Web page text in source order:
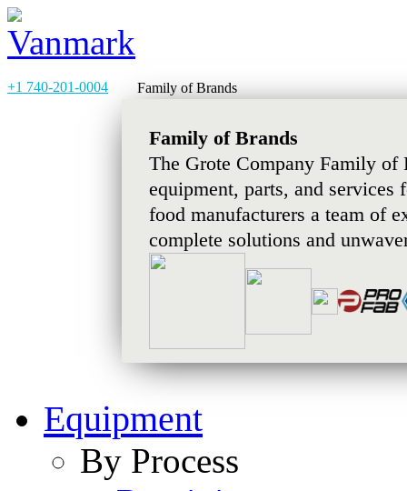
+1 740-201-0004 Family of Brands
Family of Brands
The Grote Company Family of
equipment, parts, and services
food manufacturers a team of
complete solutions and
Equipment
By Process